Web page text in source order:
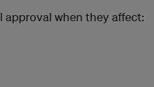
approval when they affect: